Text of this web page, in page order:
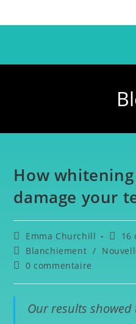
How
damage your
Emma Churchill
16
Blanchiement /
0 commentaire
Our results